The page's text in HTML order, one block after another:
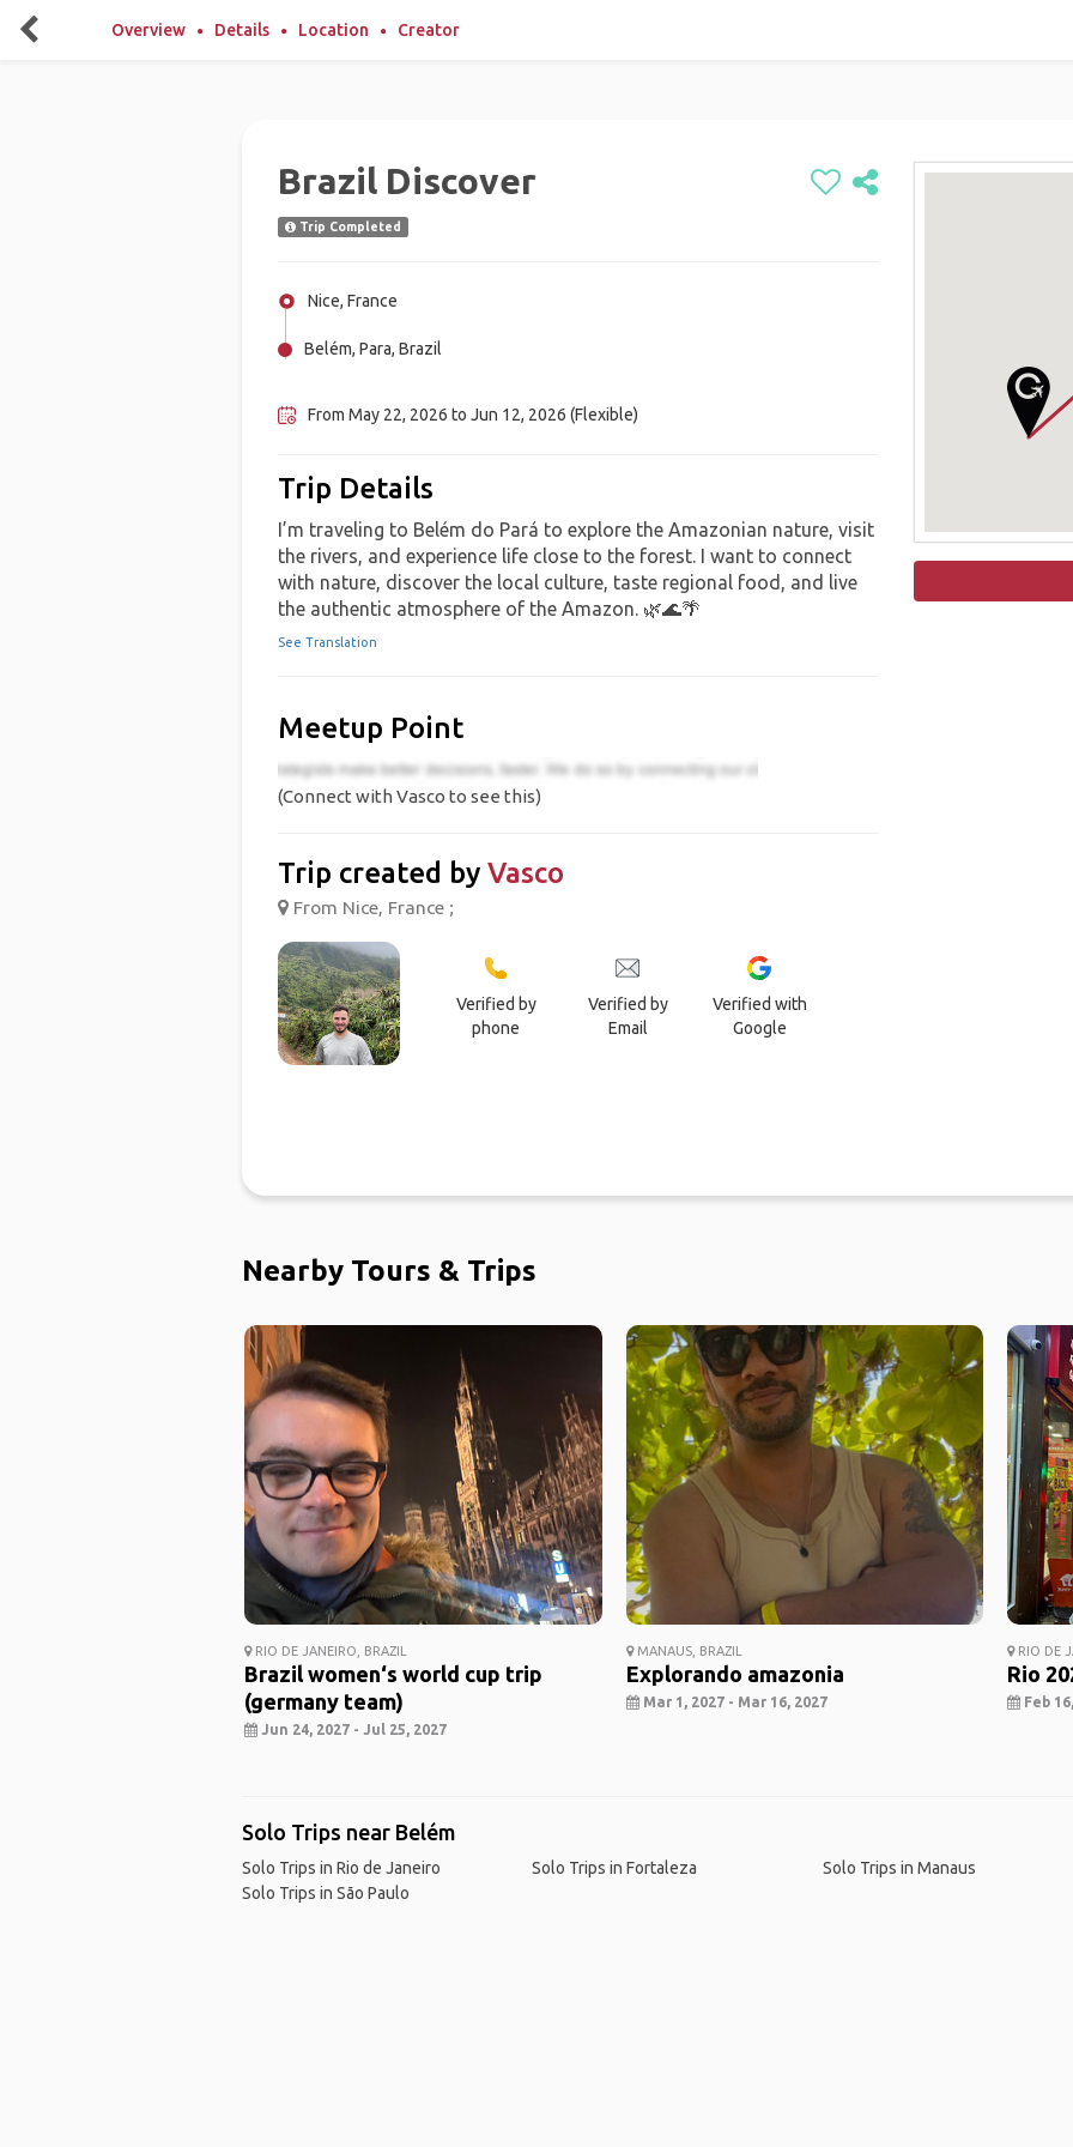
Overview Details Location Creator
Brazil Discover
Trip Completed
Nice, France
Belém, Para, Brazil
From May 22, 2026 to Jun 12, 2026 (Flexible)
Trip Details
I’m traveling to Belém do Pará to explore the Amazonian nature, visit
the rivers, and experience life close to the forest. I want to connect
with nature, discover the local culture, taste regional food, and live
the authentic atmosphere of the Amazon. 🌿🌊🌴
See Translation
Meetup Point
(Connect with Vasco to see this)
Trip created by Vasco
From Nice, France ;
Verified by
phone
Verified by
Email
Verified with
Google
Nearby Tours & Trips
RIO DE JANEIRO, BRAZIL
Brazil women‘s world cup trip
(germany team)
Jun 24, 2027 - Jul 25, 2027
MANAUS, BRAZIL
Explorando amazonia
Mar 1, 2027 - Mar 16, 2027
RIO DE
Rio
Feb
Solo Trips near Belém
Solo Trips in Rio de Janeiro
Solo Trips in São Paulo
Solo Trips in Fortaleza Solo Trips in Manaus